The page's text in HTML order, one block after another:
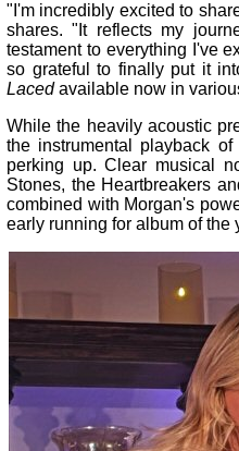
"I'm incredibly excited to
shares. "It reflects my
testament to everything I've
so grateful to finally put it
Lacedavailable now in
While the heavily acoustic
the instrumental playback
perking up. Clear musical
Stones, the Heartbreakers
combined with Morgan's
early running for album of the